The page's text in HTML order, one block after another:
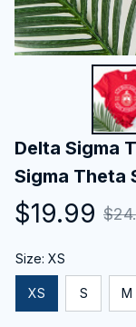
Delta Sigma
Sigma Theta
$19.99
Size: XS
XS S M